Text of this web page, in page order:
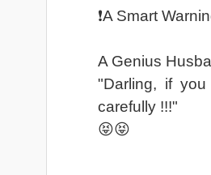
❗A Smart
A Genius
"Darling, if
carefully !!!"
😝😝